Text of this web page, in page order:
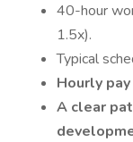
40-hour
1.5x).
Typical
Hourly
A clear